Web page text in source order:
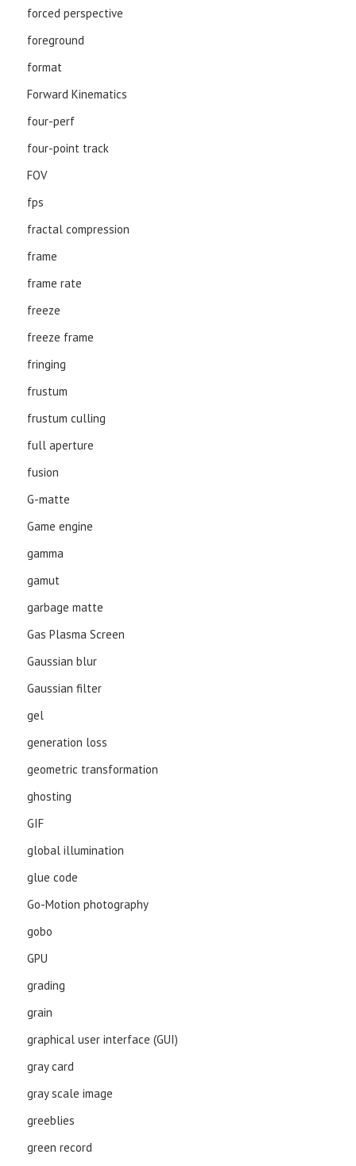
forced perspective
foreground
format
Forward Kinematics
four-perf
four-point track
FOV
fps
fractal compression
frame
frame rate
freeze
freeze frame
fringing
frustum
frustum culling
full aperture
fusion
G-matte
Game engine
gamma
gamut
garbage matte
Gas Plasma Screen
Gaussian blur
Gaussian filter
gel
generation loss
geometric transformation
ghosting
GIF
global illumination
glue code
Go-Motion photography
gobo
GPU
grading
grain
graphical user interface (GUI)
gray card
gray scale image
greeblies
green record